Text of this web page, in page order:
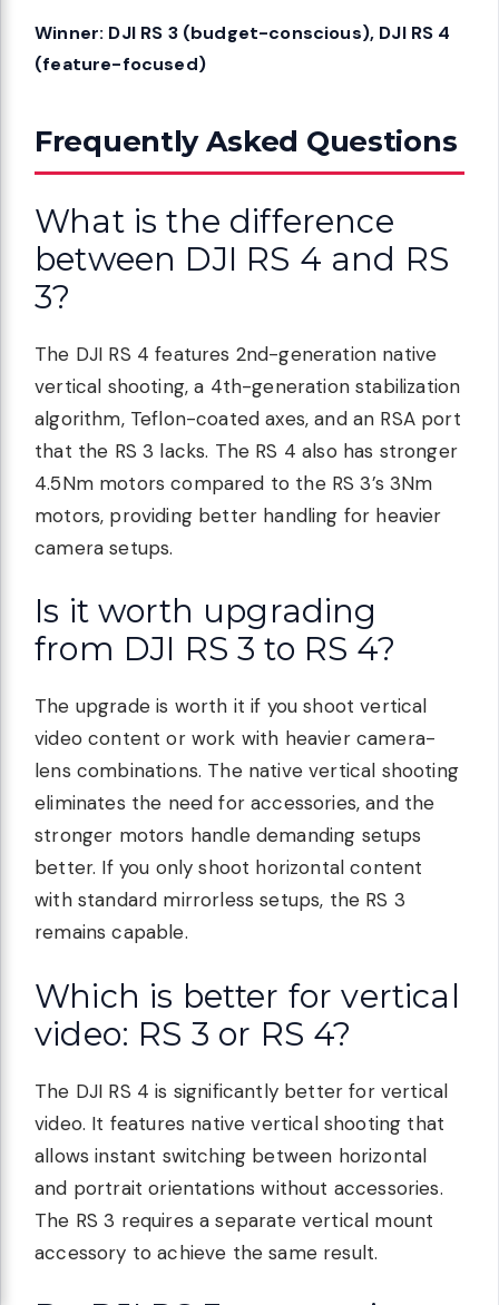
Winner: DJI RS 3 (budget-conscious), DJI RS 4
(feature-focused)
Frequently Asked Questions
What is the difference
between DJI RS 4 and RS
3?
The DJI RS 4 features 2nd-generation native
vertical shooting, a 4th-generation stabilization
algorithm, Teflon-coated axes, and an RSA port
that the RS 3 lacks. The RS 4 also has stronger
4.5Nm motors compared to the RS 3’s 3Nm
motors, providing better handling for heavier
camera setups.
Is it worth upgrading
from DJI RS 3 to RS 4?
The upgrade is worth it if you shoot vertical
video content or work with heavier camera-
lens combinations. The native vertical shooting
eliminates the need for accessories, and the
stronger motors handle demanding setups
better. If you only shoot horizontal content
with standard mirrorless setups, the RS 3
remains capable.
Which is better for vertical
video: RS 3 or RS 4?
The DJI RS 4 is significantly better for vertical
video. It features native vertical shooting that
allows instant switching between horizontal
and portrait orientations without accessories.
The RS 3 requires a separate vertical mount
accessory to achieve the same result.